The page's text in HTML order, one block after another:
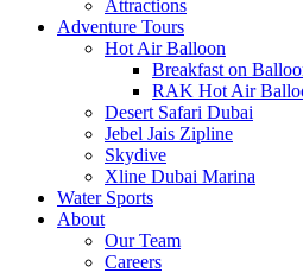
Attractions
Adventure Tours
Hot Air Balloon
Breakfast on
RAK Hot Air
Desert Safari Dubai
Jebel Jais Zipline
Skydive
Xline Dubai Marina
Water Sports
About
Our Team
Careers